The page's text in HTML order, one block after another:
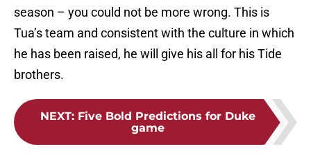
season – you could not be more wrong. This is
Tua’s team and consistent with the culture in which
he has been raised, he will give his all for his Tide
brothers.
NEXT: Five Bold Predictions for Duke
game